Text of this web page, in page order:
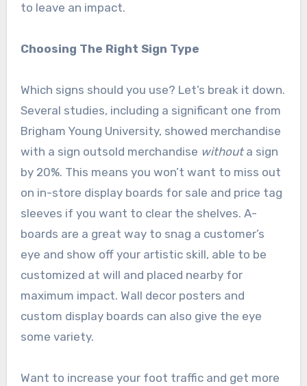
to leave an impact.
Choosing The Right Sign Type
Which signs should you use? Let’s break it down.
Several studies, including a significant one from
Brigham Young University, showed merchandise
with a sign outsold merchandise withouta sign
by 20%. This means you won’t want to miss out
on in-store display boards for sale and price tag
sleeves if you want to clear the shelves. A-
boards are a great way to snag a customer’s
eye and show off your artistic skill, able to be
customized at will and placed nearby for
maximum impact. Wall decor posters and
custom display boards can also give the eye
some variety.
Want to increase your foot traffic and get more